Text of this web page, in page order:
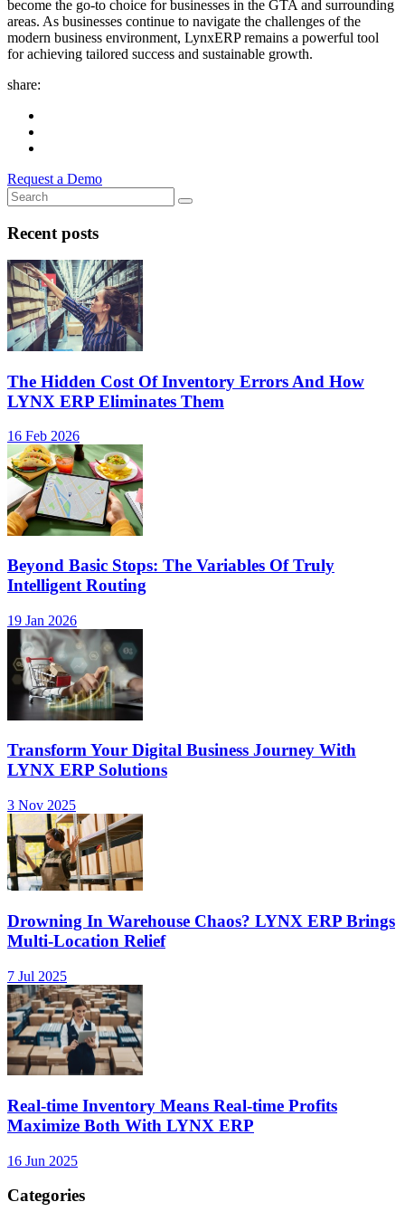
become the go-to choice for businesses in the GTA and surrounding
areas. As businesses continue to navigate the challenges of the
modern business environment, LynxERP remains a powerful tool
for achieving tailored success and sustainable growth.
share:
Request a Demo
Recent posts
The Hidden Cost Of Inventory Errors And How
LYNX ERP Eliminates Them
16 Feb 2026
Beyond Basic Stops: The Variables Of Truly
Intelligent Routing
19 Jan 2026
Transform Your Digital Business Journey With
LYNX ERP Solutions
3 Nov 2025
Drowning In Warehouse Chaos? LYNX ERP Brings
Multi-Location Relief
7 Jul 2025
Real-time Inventory Means Real-time Profits
Maximize Both With LYNX ERP
16 Jun 2025
Categories